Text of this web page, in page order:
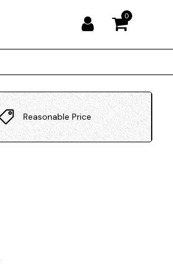
0
Reasonable Price